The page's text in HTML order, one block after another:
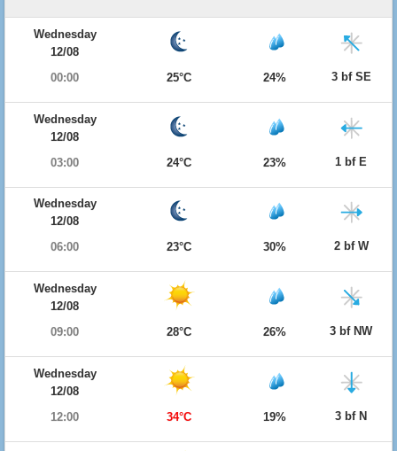
Wednesday
12/08
00:00
25°C 24% 3 bf SE
Wednesday
12/08
03:00
24°C 23% 1 bf E
Wednesday
12/08
06:00
23°C 30% 2 bf W
Wednesday
12/08
09:00
28°C 26% 3 bf NW
Wednesday
12/08
12:00
34°C 19% 3 bf N